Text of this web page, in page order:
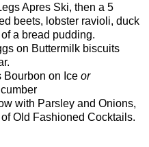
Apres Ski, then a 5
beets, lobster ravioli, duck
a bread pudding.
on Buttermilk biscuits
Bourbon on Ice
or
with Parsley and Onions,
Old Fashioned Cocktails.